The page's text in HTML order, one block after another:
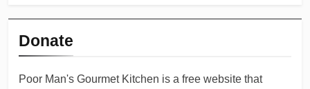
Donate
Poor Man's Gourmet Kitchen is a free website that